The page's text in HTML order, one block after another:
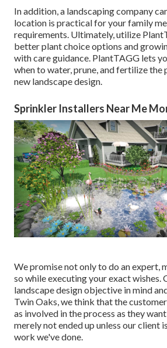
In addition, a landscaping company
location is practical for your family
requirements. Ultimately, utilize
better plant choice options and
with care guidance. PlantTAGG lets
when to water, prune, and fertilize the
new landscape design.
Sprinkler Installers Near Me
We promise not only to do an expert,
so while executing your exact wishes.
landscape design objective in mind
Twin Oaks, we think that the
as involved in the process as they
merely not ended up unless our client
work we've done.